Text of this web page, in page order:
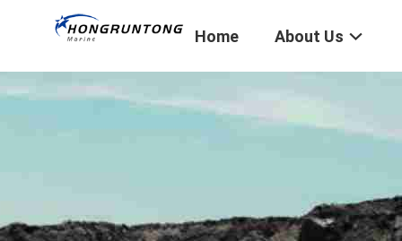
Home About Us